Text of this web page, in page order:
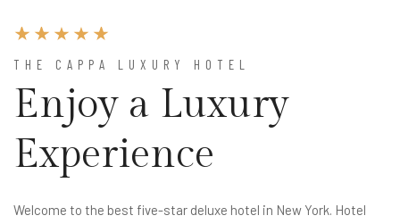
THE CAPPA LUXURY HOTEL
Enjoy a Luxury
Experience
Welcome to the best five-star deluxe hotel in New York. Hotel